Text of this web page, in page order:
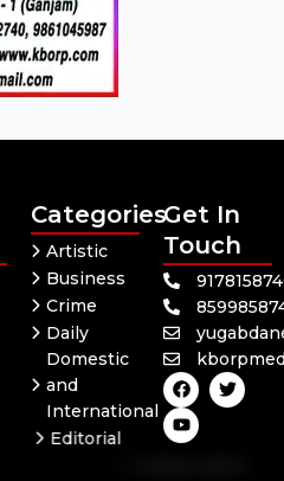
Categories
Artistic
Business
Crime
Daily
Domestic
and
International
Editorial
Get In
Touch
F
a
c
e
b
T
w
i
Y
o
u
t
u